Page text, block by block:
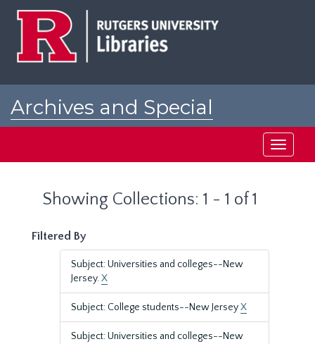
Archives and Special
Toggle
Showing Collections: 1 - 1 of 1
Filtered By
Subject: Universities and colleges--New
Jersey.X
Subject: College students--New JerseyX
Subject: Universities and colleges--New